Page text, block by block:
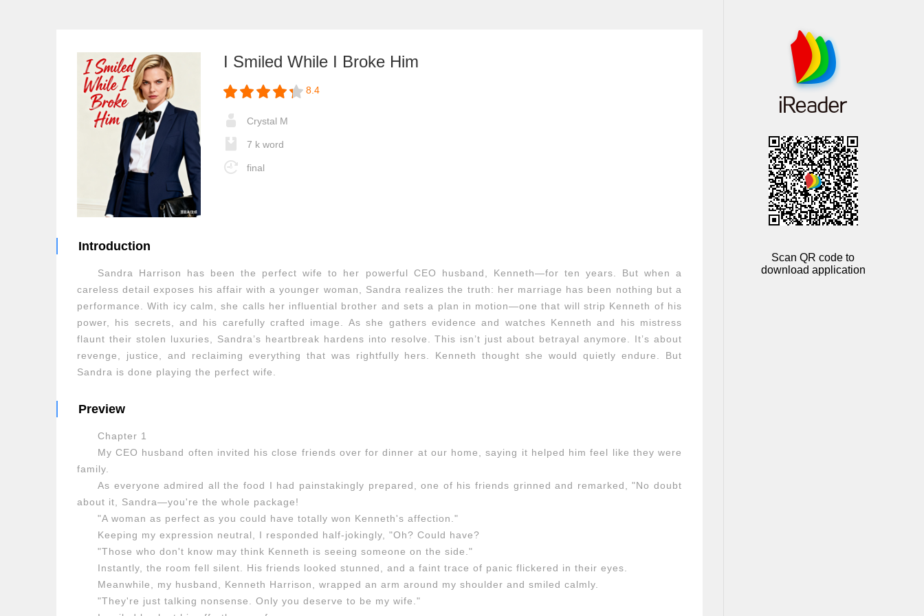
I Smiled While I Broke Him
8.4
Crystal M
7 k word
final
Introduction
Sandra Harrison has been the perfect wife to her powerful CEO husband, Kenneth—for ten years. But when a
careless detail exposes his affair with a younger woman, Sandra realizes the truth: her marriage has been nothing but a
performance. With icy calm, she calls her influential brother and sets a plan in motion—one that will strip Kenneth of his
power, his secrets, and his carefully crafted image. As she gathers evidence and watches Kenneth and his mistress
flaunt their stolen luxuries, Sandra’s heartbreak hardens into resolve. This isn’t just about betrayal anymore. It’s about
revenge, justice, and reclaiming everything that was rightfully hers. Kenneth thought she would quietly endure. But
Sandra is done playing the perfect wife.
Preview
Chapter 1
My CEO husband often invited his close friends over for dinner at our home, saying it helped him feel like they were
family.
As everyone admired all the food I had painstakingly prepared, one of his friends grinned and remarked, "No doubt
about it, Sandra—you're the whole package!
"A woman as perfect as you could have totally won Kenneth's affection."
Keeping my expression neutral, I responded half-jokingly, "Oh? Could have?
"Those who don't know may think Kenneth is seeing someone on the side."
Instantly, the room fell silent. His friends looked stunned, and a faint trace of panic flickered in their eyes.
Meanwhile, my husband, Kenneth Harrison, wrapped an arm around my shoulder and smiled calmly.
"They're just talking nonsense. Only you deserve to be my wife."
Scan QR code to
download application